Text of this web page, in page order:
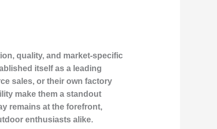
quality, and market-specific
itself as a leading
sales, or their own factory
make them a standout
remains at the forefront,
enthusiasts alike.